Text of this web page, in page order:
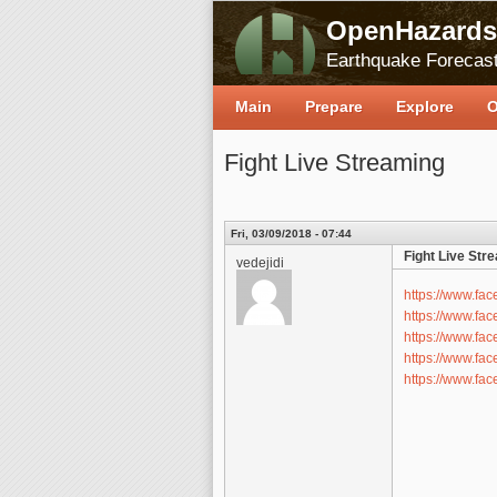
Earthquake
Fight Live Streaming
Fri, 03/09/2018 - 07:44
vedejidi Fight Live
https://
https://
https://
https://
https://
Main Prepare Explore